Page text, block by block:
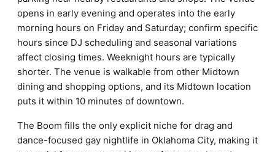
opens in early evening and operates into the early
morning hours on Friday and Saturday; confirm specific
hours since DJ scheduling and seasonal variations
affect closing times. Weeknight hours are typically
shorter. The venue is walkable from other Midtown
dining and shopping options, and its Midtown location
puts it within 10 minutes of downtown.
The Boom fills the only explicit niche for drag and
dance-focused gay nightlife in Oklahoma City, making it